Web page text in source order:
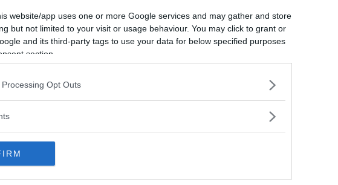
website/app uses one or more Google services and may gather and store
but not limited to your visit or usage behaviour. You may click to grant or
and its third-party tags to use your data for below specified purposes
section.
Opt Outs
.
Kontakt Utgivare
Torbjörn Sassersson.
NewsVoice grundades
Innehållet på denna